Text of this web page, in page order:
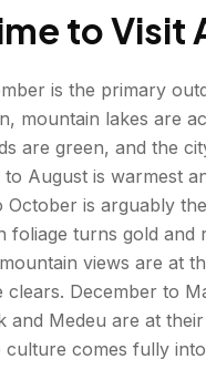
to Visit
is the primary
mountain lakes are
are green, and the
August is warmest
October is arguably
foliage turns gold and
views are at
clears. December to
Medeu are at their
culture comes fully